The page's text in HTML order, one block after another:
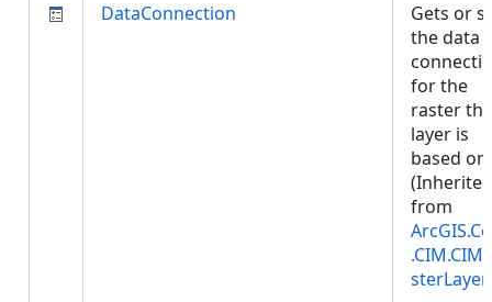
DataConnection
Gets or
the data
for the
raster
layer is
based on.
(Inherited
from
sterLayer